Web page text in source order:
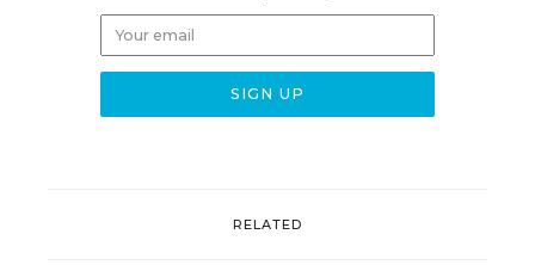
RELATED